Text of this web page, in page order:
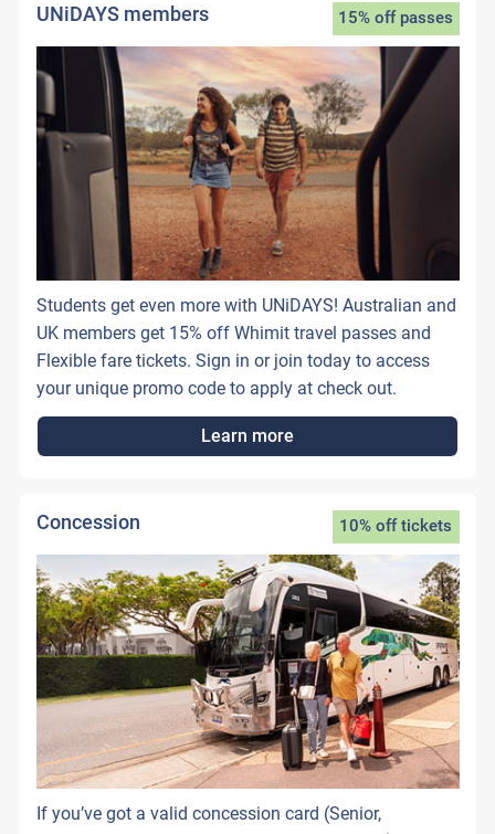
UNiDAYS members 15% off passes
Students get even more with UNiDAYS! Australian and
UK members get 15% off Whimit travel passes and
Flexible fare tickets. Sign in or join today to access
your unique promo code to apply at check out.
Learn more
Concession 10% off tickets
If you’ve got a valid concession card (Senior,